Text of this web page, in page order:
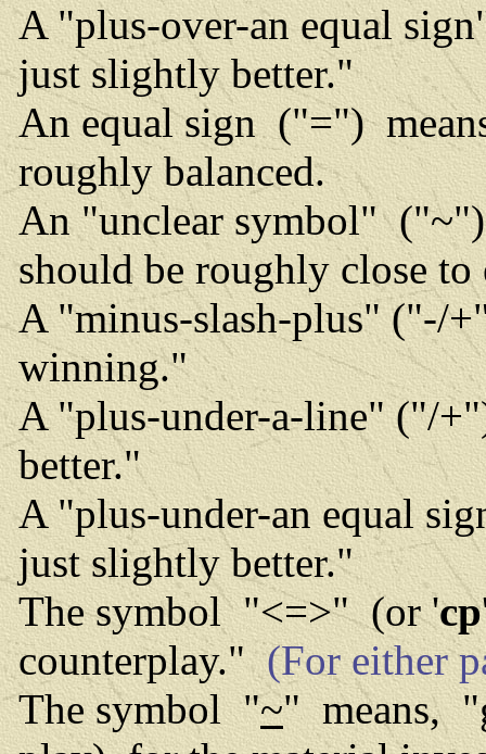
A "plus-over-an equal
just slightly better."
An equal sign ("=")
roughly balanced.
An "unclear symbol"
should be roughly close
A "minus-slash-plus" ("-/
winning."
A "plus-under-a-line" ("/
better."
A "plus-under-an equal
just slightly better."
The symbol "<=>" (or 'cp
counterplay."(For either
The symbol "~" means,